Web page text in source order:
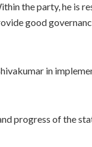
the party, he is
good
in
progress of the